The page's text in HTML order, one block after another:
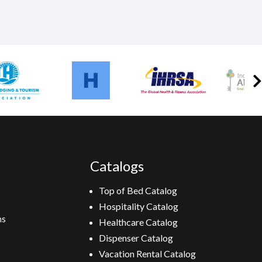
Catalogs
Top of Bed Catalog
Hospitality Catalog
Healthcare Catalog
Dispenser Catalog
Vacation Rental Catalog